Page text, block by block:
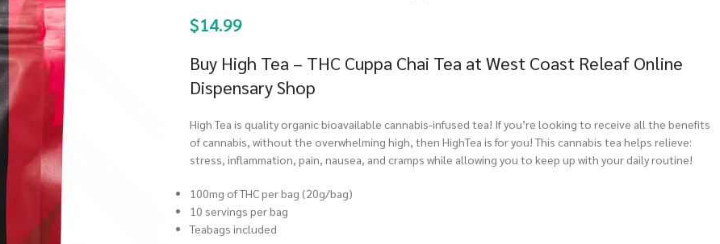
$14.99
Buy High Tea – THC Cuppa Chai Tea at West Coast Releaf Online
Dispensary Shop
High Tea is quality organic bioavailable cannabis-infused tea! If you’re looking to receive all the benefits
of cannabis, without the overwhelming high, then HighTea is for you! This cannabis tea helps relieve:
stress, inflammation, pain, nausea, and cramps while allowing you to keep up with your daily routine!
100mg of THC per bag (20g/bag)
10 servings per bag
Teabags included